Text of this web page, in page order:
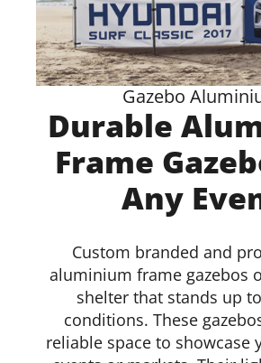
Details
Gazebo
Durable
Frame
Any
Custom branded and
aluminium frame gazebos
shelter that stands up
conditions. These
reliable space to showcase